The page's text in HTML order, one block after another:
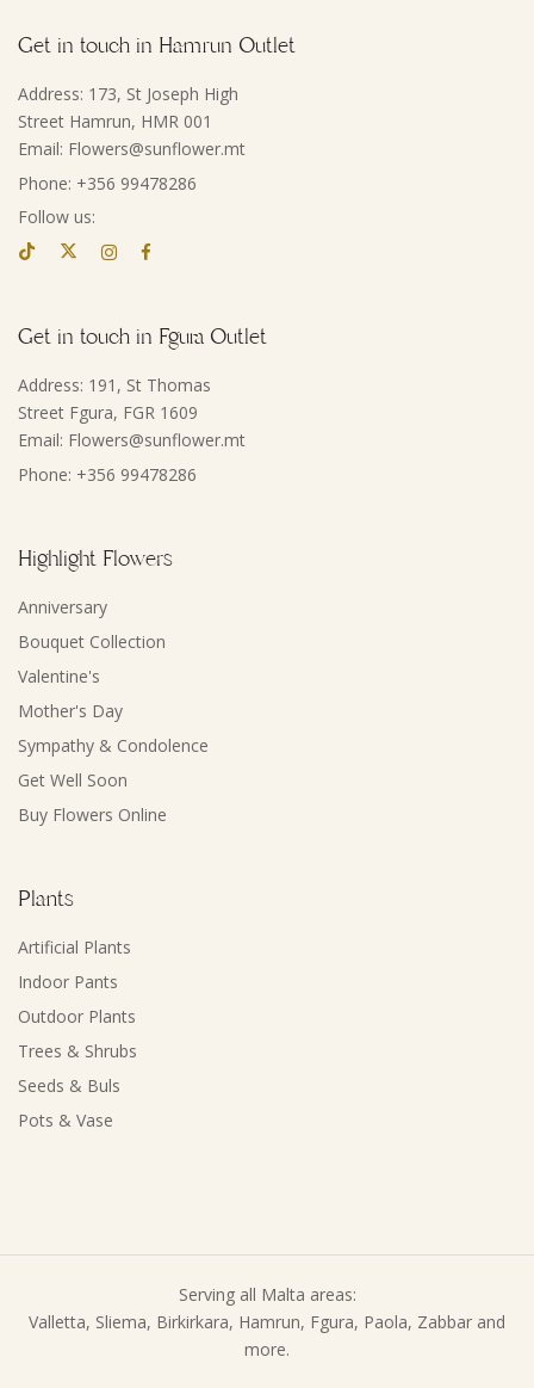
Get in touch in Hamrun Outlet
Address: 173, St Joseph High
Street Hamrun, HMR 001
Email: Flowers@sunflower.mt
Phone: +356 99478286
Follow us:
Get in touch in Fgura Outlet
Address: 191, St Thomas
Street Fgura, FGR 1609
Email: Flowers@sunflower.mt
Phone: +356 99478286
Highlight Flowers
Anniversary
Bouquet Collection
Valentine's
Mother's Day
Sympathy & Condolence
Get Well Soon
Buy Flowers Online
Plants
Artificial Plants
Indoor Pants
Outdoor Plants
Trees & Shrubs
Seeds & Buls
Pots & Vase
Serving all Malta areas:
Valletta, Sliema, Birkirkara, Hamrun, Fgura, Paola, Zabbar and
more.